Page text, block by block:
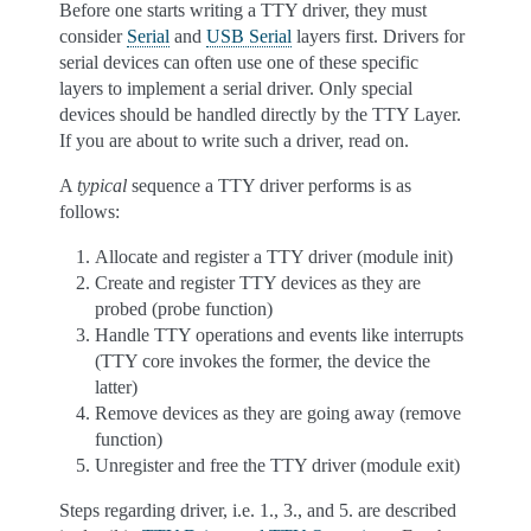
Before one starts writing a TTY driver, they must
consider Serial and USB Serial layers first. Drivers for
serial devices can often use one of these specific
layers to implement a serial driver. Only special
devices should be handled directly by the TTY Layer.
If you are about to write such a driver, read on.
A typical sequence a TTY driver performs is as
follows:
Allocate and register a TTY driver (module init)
Create and register TTY devices as they are
probed (probe function)
Handle TTY operations and events like interrupts
(TTY core invokes the former, the device the
latter)
Remove devices as they are going away (remove
function)
Unregister and free the TTY driver (module exit)
Steps regarding driver, i.e. 1., 3., and 5. are described